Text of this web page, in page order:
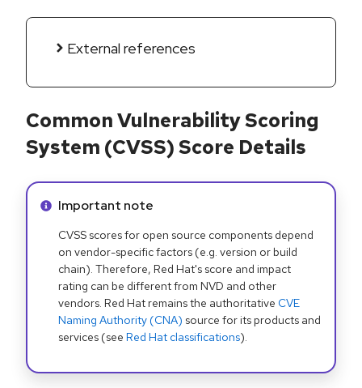
External references
Common Vulnerability Scoring
System (CVSS) Score Details
Info alert:
Important note
CVSS scores for open source components depend
on vendor-specific factors (e.g. version or build
chain). Therefore, Red Hat's score and impact
rating can be different from NVD and other
vendors. Red Hat remains the authoritative CVE
Naming Authority (CNA) source for its products and
services (see Red Hat classifications).